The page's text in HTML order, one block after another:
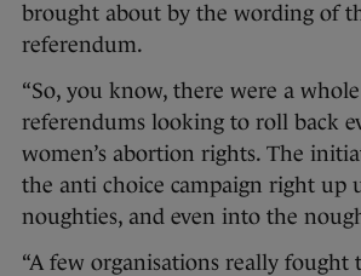
brought about by the wording of
referendum.
“So, you know, there were a
referendums looking to roll back
women’s abortion rights. The
the anti choice campaign right up
noughties, and even into the
“A few organisations really fought